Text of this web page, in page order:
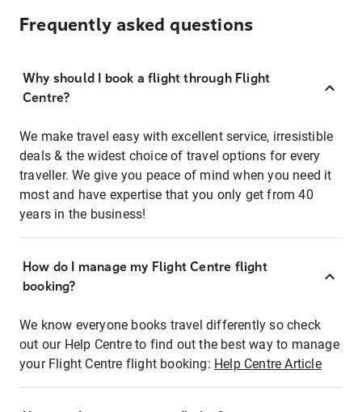
Frequently asked questions
Why should I book a flight through Flight
Centre?
We make travel easy with excellent service, irresistible
deals & the widest choice of travel options for every
traveller. We give you peace of mind when you need it
most and have expertise that you only get from 40
years in the business!
How do I manage my Flight Centre flight
booking?
We know everyone books travel differently so check
out our Help Centre to find out the best way to manage
your Flight Centre flight booking: Help Centre Article